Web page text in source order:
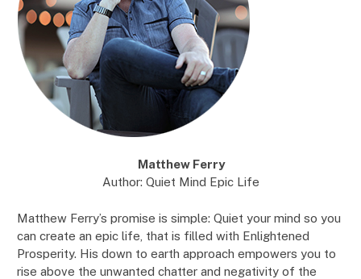
Matthew Ferry
Author: Quiet Mind Epic Life
Matthew Ferry’s promise is simple: Quiet your mind so you
can create an epic life, that is filled with Enlightened
Prosperity. His down to earth approach empowers you to
rise above the unwanted chatter and negativity of the